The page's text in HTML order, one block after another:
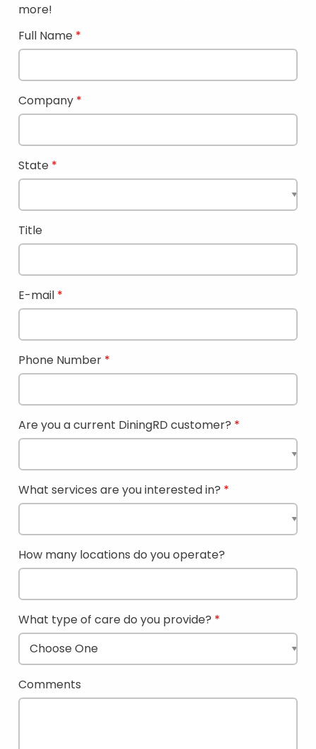
more!
Full Name
Company
State
Title
E-mail
Phone Number
Are you a current DiningRD customer?
What services are you interested in?
How many locations do you operate?
What type of care do you provide?
Comments